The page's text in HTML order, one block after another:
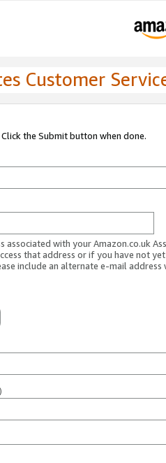
Customer
the Submit button when done.
associated with your Amazon.co.uk
that address or if you have not
include an alternate e-mail address